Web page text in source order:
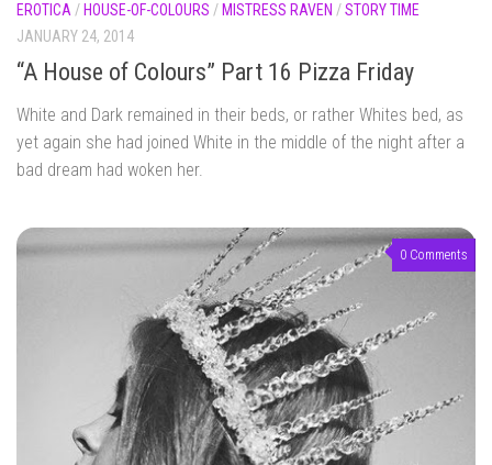
EROTICA/ HOUSE-OF-COLOURS / MISTRESS RAVEN /STORY TIME
JANUARY 24, 2014
“A House of Colours” Part 16 Pizza Friday
White and Dark remained in their beds, or rather Whites bed, as
yet again she had joined White in the middle of the night after a
bad dream had woken her.
0 Comments